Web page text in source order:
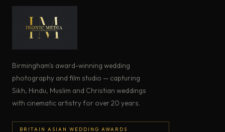
Birmingham's award-winning wedding
photography and film studio — capturing
Sikh, Hindu, Muslim and Christian weddings
with cinematic artistry for over 20 years.
BRITAIN ASIAN WEDDING AWARDS